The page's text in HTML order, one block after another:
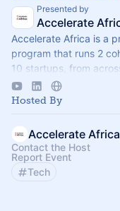
Presented by
Accelerate
​Accelerate Africa is a
program that runs 2
10 startups, from
such as storytell
Hosted By
Accelerate Africa
Contact the Host
Report Event
Tech